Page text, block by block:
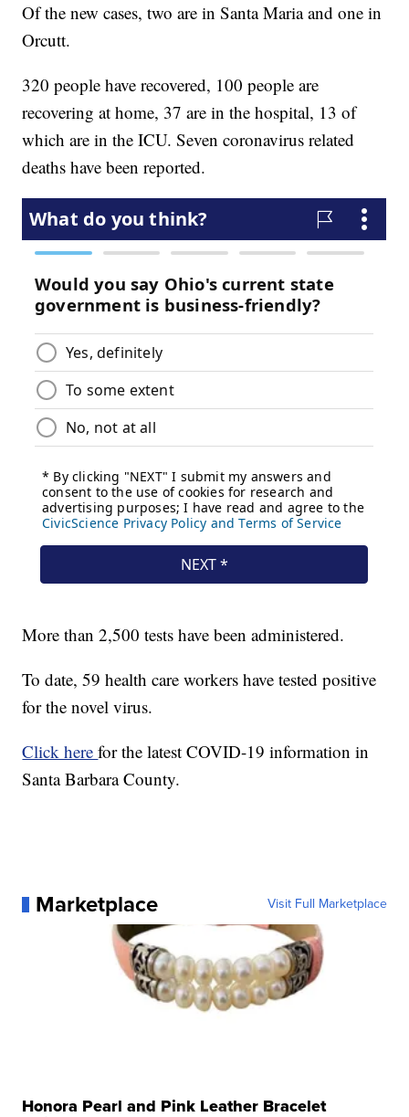
Of the new cases, two are in Santa Maria and one in
Orcutt.
320 people have recovered, 100 people are
recovering at home, 37 are in the hospital, 13 of
which are in the ICU. Seven coronavirus related
deaths have been reported.
More than 2,500 tests have been administered.
To date, 59 health care workers have tested positive
for the novel virus.
Click herefor the latest COVID-19 information in
Santa Barbara County.
Marketplace Visit Full Marketplace
Honora Pearl and Pink Leather Bracelet